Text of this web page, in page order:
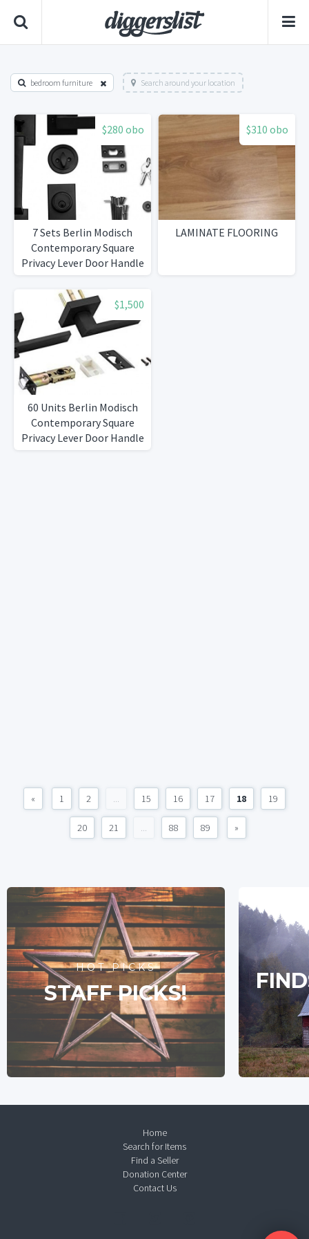
bedroom furniture Search around your location
$280 obo
7 Sets Berlin Modisch
Contemporary Square
Privacy Lever Door Handle
Easy to Open Locking
Lever Set [for Bedroom or
Bathroom] Reversible for
RightLeft Sided Doors
Heavy DutyIron Black
Finish
$310 obo
LAMINATE FLOORING
$1,500
60 Units Berlin Modisch
Contemporary Square
Privacy Lever Door Handle
Easy to Open Locking
« 1 2 ... 15 16 17 18 19
20 21 ... 88 89 »
HOT PICKS
STAFF PICKS!
Home
Search for Items
Find a Seller
Donation Center
Contact Us